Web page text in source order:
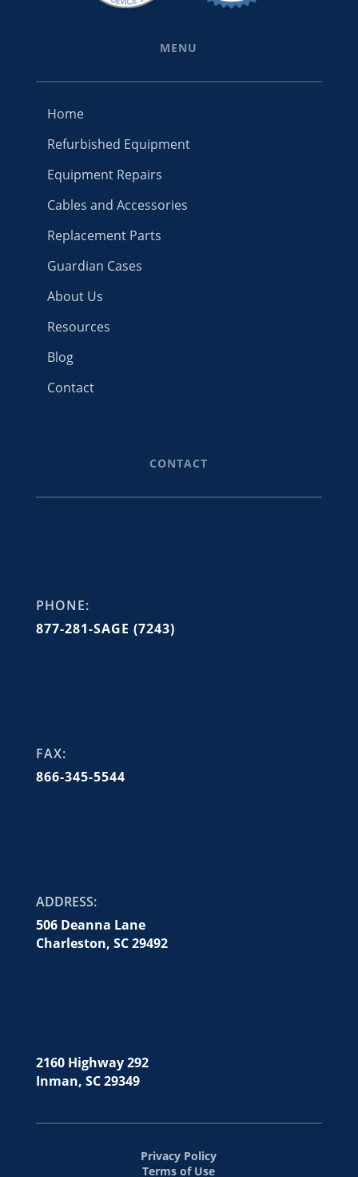
MENU
Home
Refurbished Equipment
Equipment Repairs
Cables and Accessories
Replacement Parts
Guardian Cases
About Us
Resources
Blog
Contact
CONTACT
PHONE:
877-281-SAGE (7243)
FAX:
866-345-5544
ADDRESS:
506 Deanna Lane
Charleston, SC 29492
2160 Highway 292
Inman, SC 29349
Privacy Policy
Terms of Use